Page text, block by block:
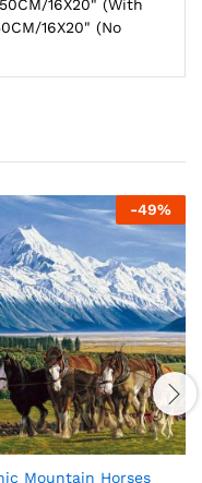
16X20" (With
16X20" (No
-49%
Mountain Horses